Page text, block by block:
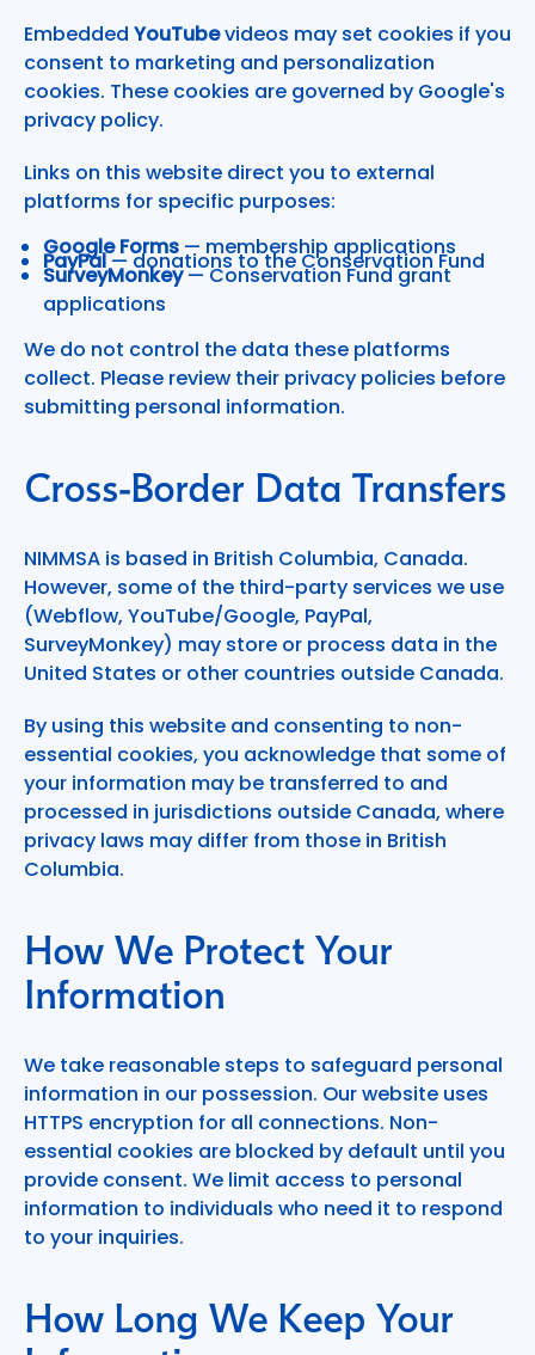
Embedded YouTubevideos may set cookies if you
consent to marketing and personalization
cookies. These cookies are governed by Google's
privacy policy.
Links on this website direct you to external
platforms for specific purposes:
Google Forms— membership applications
PayPal— donations to the Conservation Fund
SurveyMonkey— Conservation Fund grant
applications
We do not control the data these platforms
collect. Please review their privacy policies before
submitting personal information.
Cross-Border Data Transfers
NIMMSA is based in British Columbia, Canada.
However, some of the third-party services we use
(Webflow, YouTube/Google, PayPal,
SurveyMonkey) may store or process data in the
United States or other countries outside Canada.
By using this website and consenting to non-
essential cookies, you acknowledge that some of
your information may be transferred to and
processed in jurisdictions outside Canada, where
privacy laws may differ from those in British
Columbia.
How We Protect Your
Information
We take reasonable steps to safeguard personal
information in our possession. Our website uses
HTTPS encryption for all connections. Non-
essential cookies are blocked by default until you
provide consent. We limit access to personal
information to individuals who need it to respond
to your inquiries.
How Long We Keep Your